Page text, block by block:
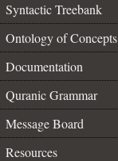
Syntactic Treebank
Ontology of Concepts
Documentation
Quranic Grammar
Message Board
Resources